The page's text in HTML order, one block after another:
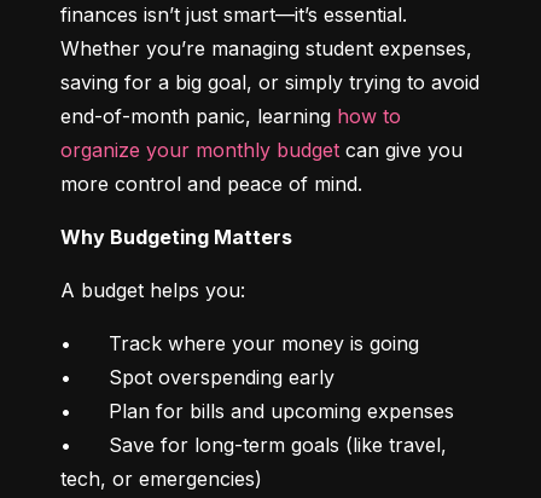
finances isn’t just smart—it’s essential.
Whether you’re managing student expenses,
saving for a big goal, or simply trying to avoid
end-of-month panic, learning how to
organize your monthly budget can give you
more control and peace of mind.
Why Budgeting Matters
A budget helps you:
•	Track where your money is going
•	Spot overspending early
•	Plan for bills and upcoming expenses
•	Save for long-term goals (like travel,
tech, or emergencies)